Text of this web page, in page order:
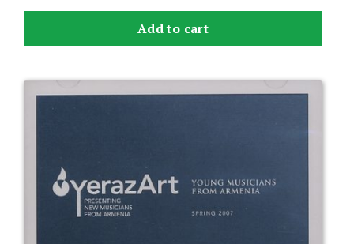
Add to cart